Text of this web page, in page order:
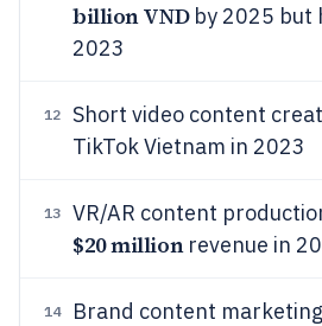
billion VNDby 2025 but
2023
12 Short video content
TikTok Vietnam in 2023
13 VR/AR content
$20 millionrevenue in
14 Brand content